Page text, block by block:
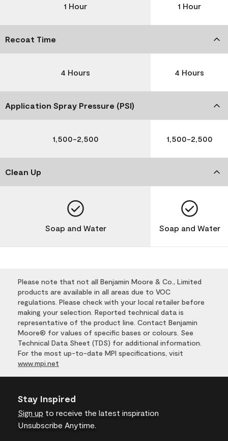
1 Hour 1 Hour
Recoat Time
4 Hours 4 Hours
Application Spray Pressure (PSI)
1,500-2,500 1,500-2,500
Clean Up
Soap and Water Soap and Water
Please note that not all Benjamin Moore & Co., Limited
products are available in all areas due to VOC
regulations. Please check with your local retailer before
making your selection. Reported technical data is
representative of the product line. Contact Benjamin
Moore® for values of specific bases or colours. See
Technical Data Sheet (TDS) for additional information.
For the most up-to-date MPI specifications, visit
www.mpi.net
Stay Inspired
Sign up to receive the latest inspiration
Unsubscribe Anytime.